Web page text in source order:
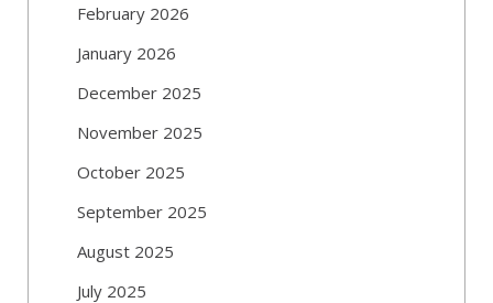
February 2026
January 2026
December 2025
November 2025
October 2025
September 2025
August 2025
July 2025